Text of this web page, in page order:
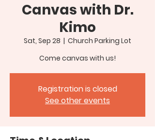
Canvas with Dr.
Kimo
Sat, Sep 28
  |
Church Parking Lot
Come canvas with us!
Registration is closed
See other events